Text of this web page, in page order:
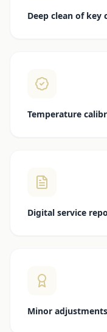
Deep clean of key
Temperature
Digital service
Minor